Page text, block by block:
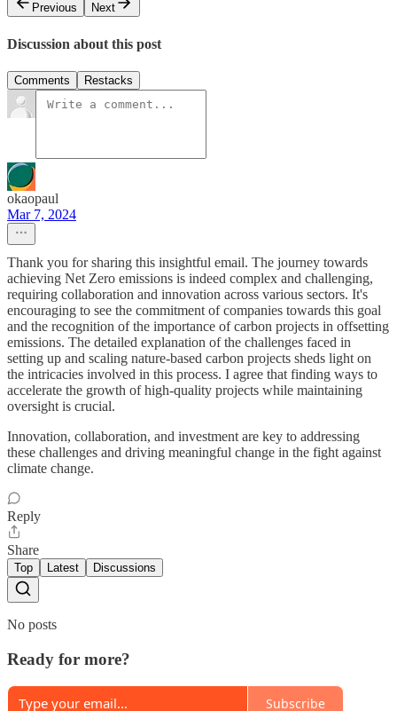
Previous
Next
Discussion about this post
Comments Restacks
okaopaul
Mar 7, 2024
Thank you for sharing this insightful email. The journey towards
achieving Net Zero emissions is indeed complex and challenging,
requiring collaboration and innovation across various sectors. It's
encouraging to see the commitment of companies towards this goal
and the recognition of the importance of carbon projects in offsetting
emissions. The detailed explanation of the challenges faced in
setting up and scaling nature-based carbon projects sheds light on
the intricacies involved in this process. I agree that finding ways to
accelerate the growth of high-quality projects while maintaining
oversight is crucial.
Innovation, collaboration, and investment are key to addressing
these challenges and driving meaningful change in the fight against
climate change.
Reply
Share
Top Latest Discussions
No posts
Ready for more?
Subscribe